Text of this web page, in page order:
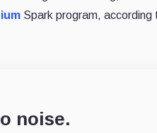
Spark program,
noise.